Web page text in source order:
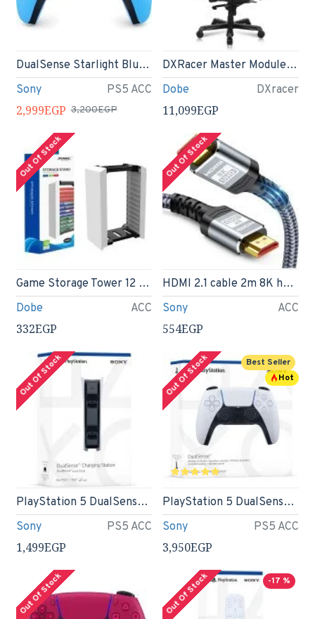
Sony PS5 ACC
DualSense Starlight Blue Wireless Controller - PS5
2,999EGP 3,200EGP
Dobe DXracer
DXRacer Master Module Gaming Chair Ergonomic Office Executive Chair, Video Game Chair
11,099EGP
Out Of Stock
Dobe ACC
Game Storage Tower 12 in 1 CD Holder Case
332EGP
Out Of Stock
Sony ACC
HDMI 2.1 cable 2m 8K hdmi cable
554EGP
Out Of Stock
Sony PS5 ACC
PlayStation 5 DualSense Charging Station
1,499EGP
Best Seller
Hot
Out Of Stock
Sony PS5 ACC
PlayStation 5 DualSense Wireless Controller
3,950EGP
Out Of Stock -17 %
Out Of Stock